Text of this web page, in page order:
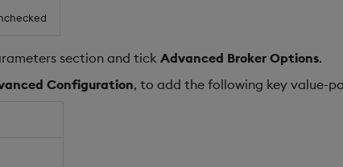
section and tick Advanced Broker Options.
Configuration, to add the following key value-